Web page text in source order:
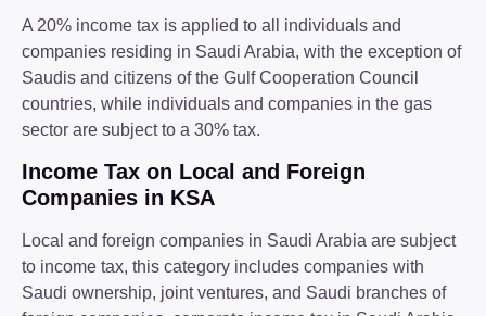
A 20% income tax is applied to all individuals and
companies residing in Saudi Arabia, with the exception of
Saudis and citizens of the Gulf Cooperation Council
countries, while individuals and companies in the gas
sector are subject to a 30% tax.
Income Tax on Local and Foreign
Companies in KSA
Local and foreign companies in Saudi Arabia are subject
to income tax, this category includes companies with
Saudi ownership, joint ventures, and Saudi branches of